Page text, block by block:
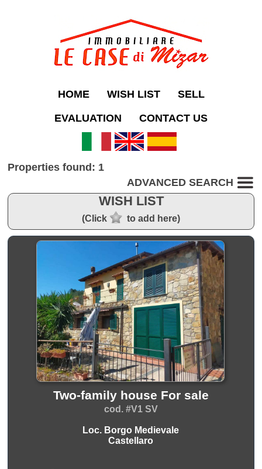
HOME WISH LIST SELL
EVALUATION CONTACT US
Properties found: 1
ADVANCED SEARCH
WISH LIST
(Click to add here)
Two-family house For sale
cod. #V1 SV
Loc. Borgo Medievale
Castellaro